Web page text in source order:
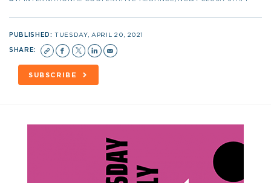
PUBLISHED:TUESDAY, APRIL 20, 2021
SHARE:
SUBSCRIBE